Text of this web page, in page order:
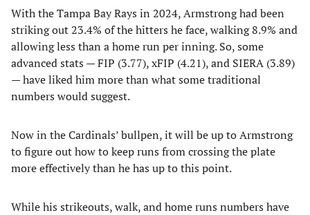
With the Tampa Bay Rays in 2024, Armstrong had been
striking out 23.4% of the hitters he face, walking 8.9% and
allowing less than a home run per inning. So, some
advanced stats — FIP (3.77), xFIP (4.21), and SIERA (3.89)
— have liked him more than what some traditional
numbers would suggest.
Now in the Cardinals’ bullpen, it will be up to Armstrong
to figure out how to keep runs from crossing the plate
more effectively than he has up to this point.
While his strikeouts, walk, and home runs numbers have